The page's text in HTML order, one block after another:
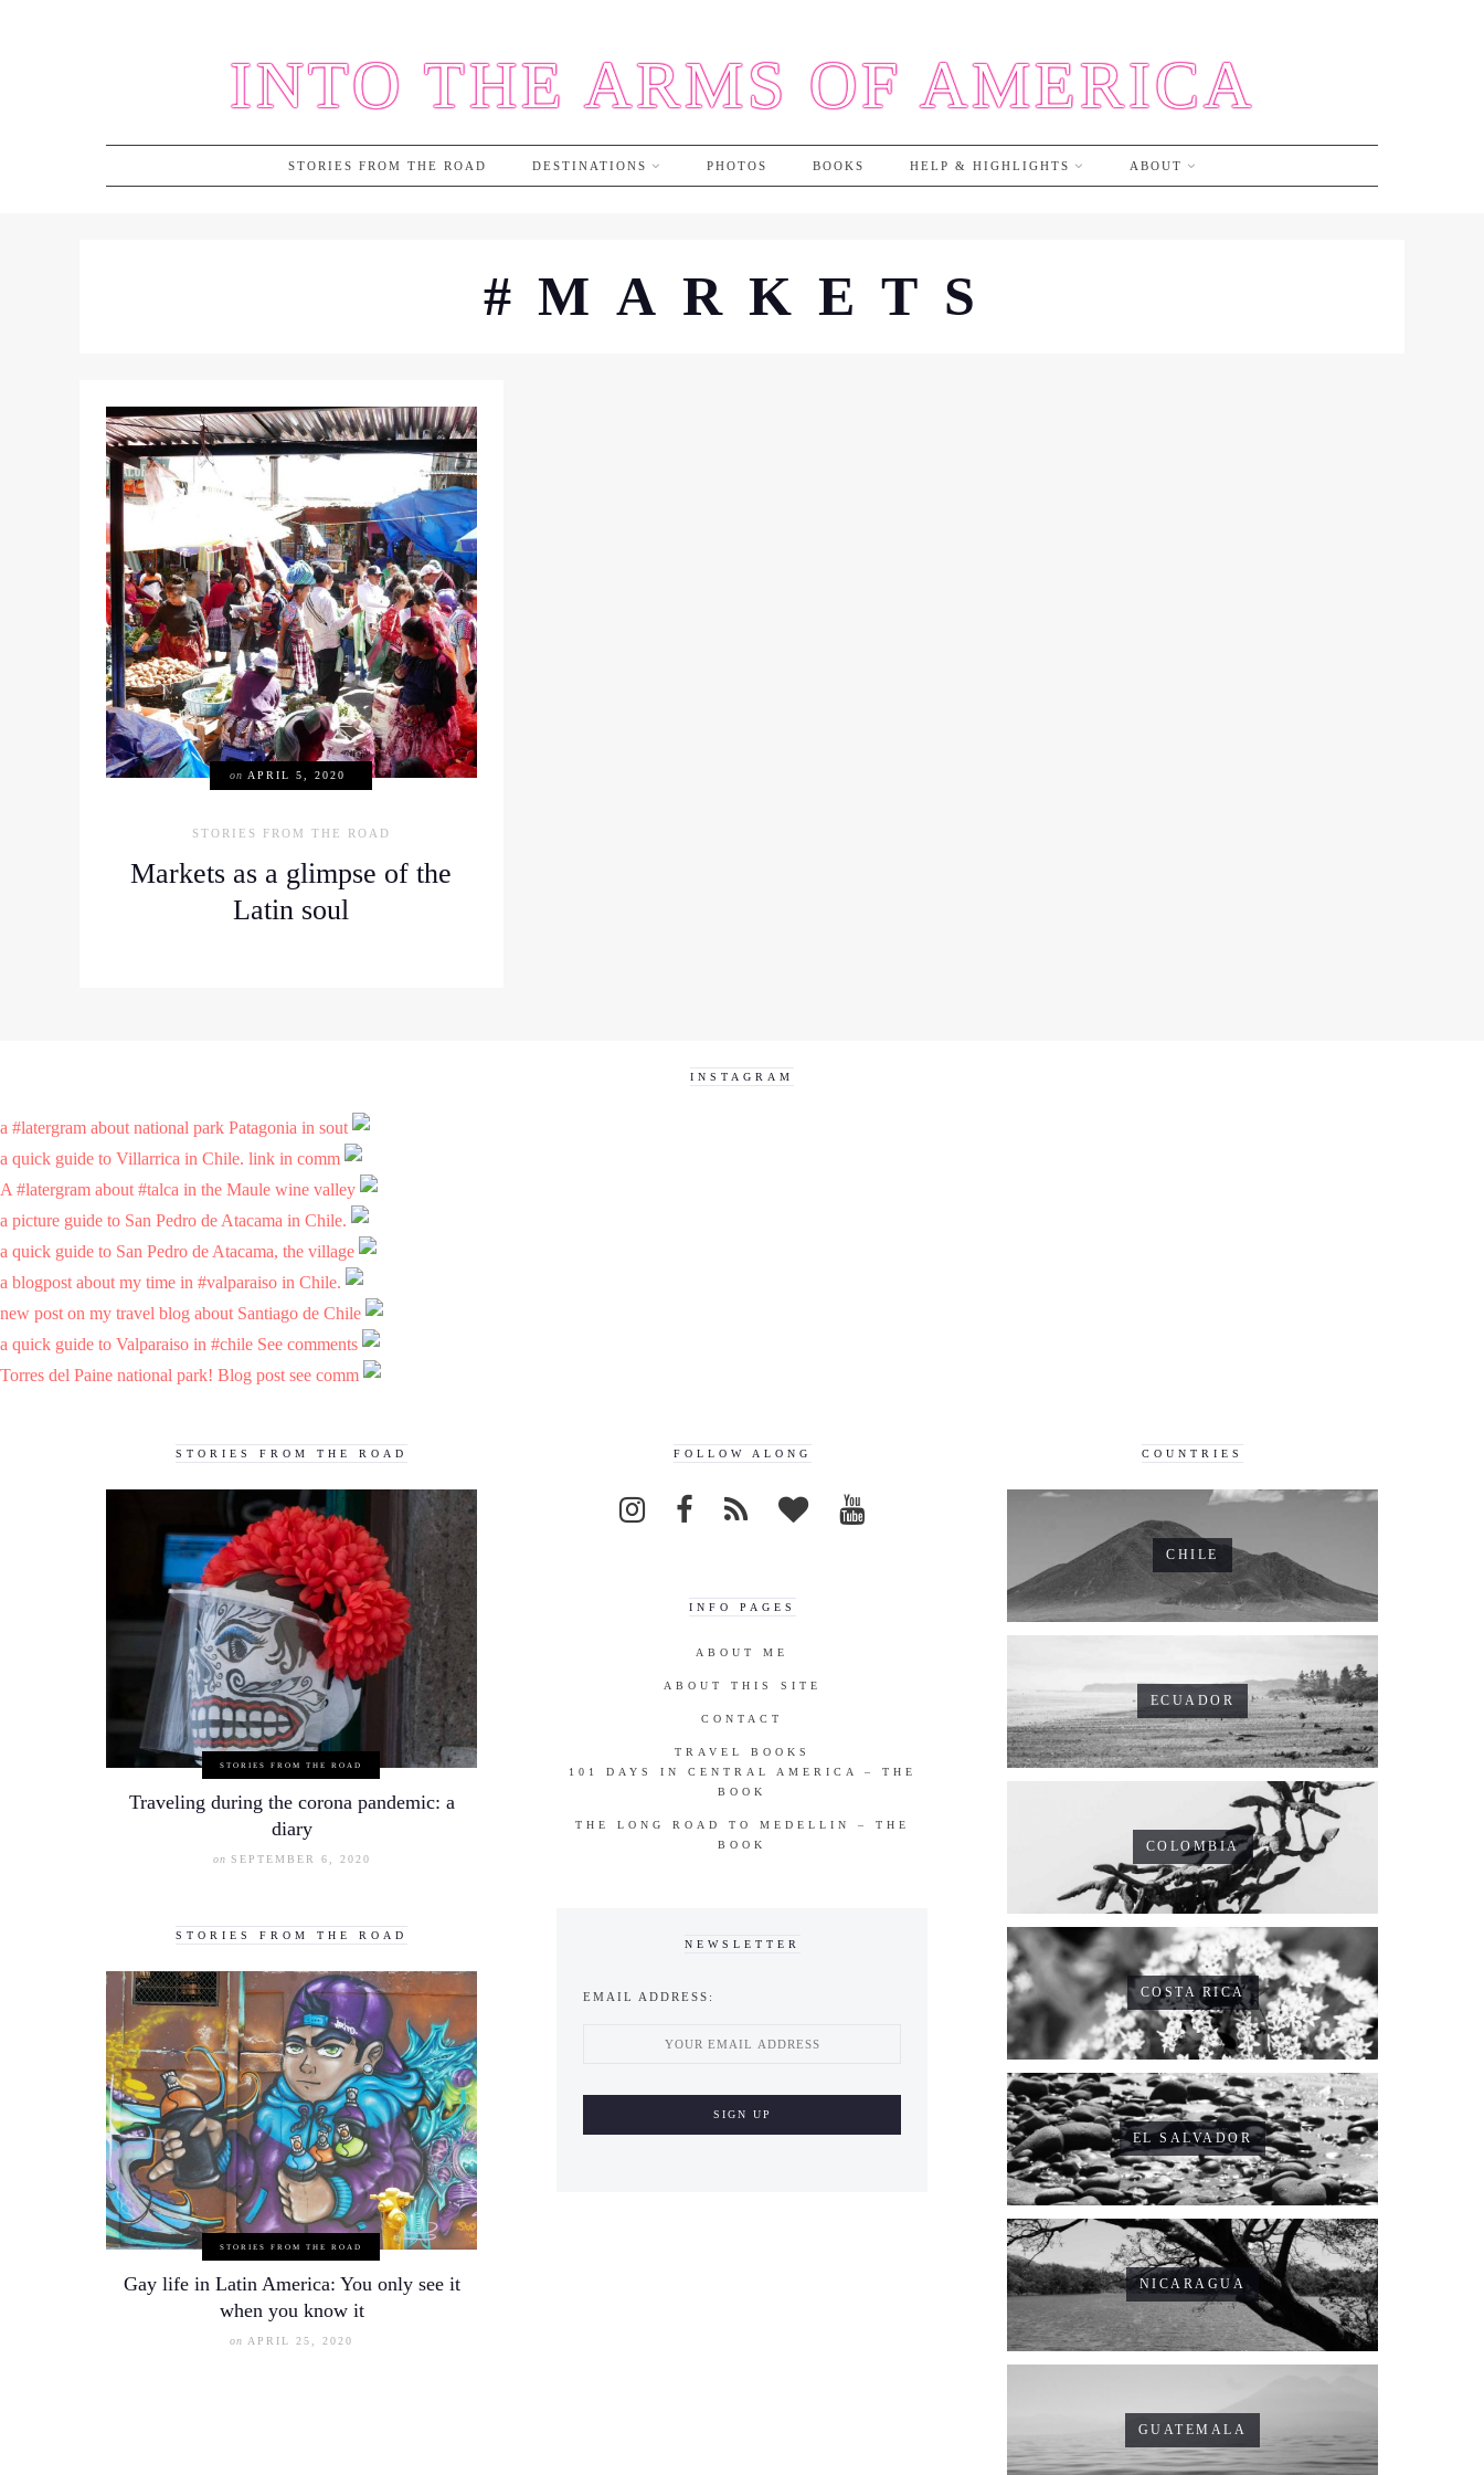
INTO THE ARMS OF AMERICA
STORIES FROM THE ROAD DESTINATIONS PHOTOS BOOKS HELP & HIGHLIGHTS ABOUT
#MARKETS
on APRIL 5, 2020
STORIES FROM THE ROAD
Markets as a glimpse of the
Latin soul
INSTAGRAM
a #latergram about national park Patagonia in sout
a quick guide to Villarrica in Chile. link in comm
A #latergram about #talca in the Maule wine valley
a picture guide to San Pedro de Atacama in Chile.
a quick guide to San Pedro de Atacama, the village
a blogpost about my time in #valparaiso in Chile.
new post on my travel blog about Santiago de Chile
a quick guide to Valparaiso in #chile See comments
Torres del Paine national park! Blog post see comm
STORIES FROM THE ROAD
STORIES FROM THE ROAD
Traveling during the corona pandemic: a
diary
on SEPTEMBER 6, 2020
STORIES FROM THE ROAD
STORIES FROM THE ROAD
Gay life in Latin America: You only see it
when you know it
on APRIL 25, 2020
FOLLOW ALONG
INFO PAGES
ABOUT ME
ABOUT THIS SITE
CONTACT
TRAVEL BOOKS
101 DAYS IN CENTRAL AMERICA – THE
BOOK
THE LONG ROAD TO MEDELLIN – THE
BOOK
NEWSLETTER
EMAIL ADDRESS:
COUNTRIES
CHILE
ECUADOR
COLOMBIA
COSTA RICA
EL SALVADOR
NICARAGUA
GUATEMALA